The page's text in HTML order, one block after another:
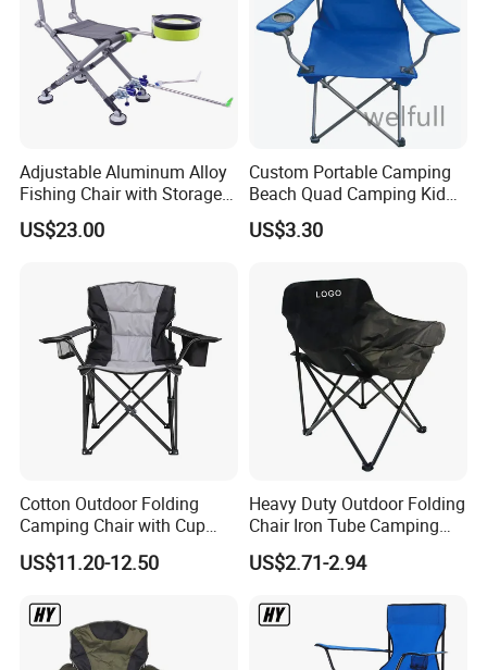
Adjustable Aluminum Alloy
Fishing Chair with Storage
Bag Multi-Functional
Folding Backrest Ci19086
US$23.00
Custom Portable Camping
Beach Quad Camping Kid
Chair with Carrying Bag
US$3.30
Cotton Outdoor Folding
Camping Chair with Cup
Holder and Side Storage
Bag
US$11.20-12.50
Heavy Duty Outdoor Folding
Chair Iron Tube Camping
Chair Portable Garden
Beach Fishing Chair with
US$2.71-2.94